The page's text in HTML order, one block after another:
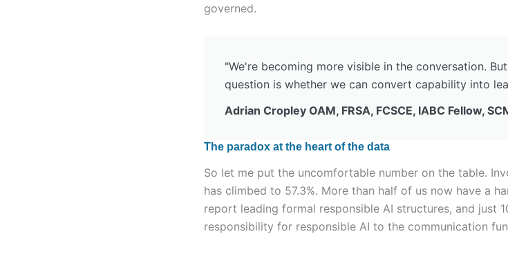
governed.
"We're becoming more visible in the conversation.
question is whether we can convert capability into
Adrian Cropley OAM, FRSA, FCSCE, IABC Fellow,
The paradox at the heart of the data
So let me put the uncomfortable number on the table.
has climbed to 57.3%. More than half of us now have a
report leading formal responsible AI structures, and just
responsibility for responsible AI to the communication